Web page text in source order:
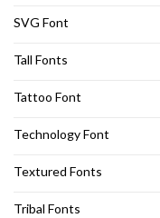
SVG Font
Tall Fonts
Tattoo Font
Technology Font
Textured Fonts
Tribal Fonts